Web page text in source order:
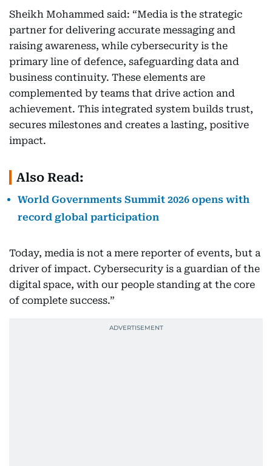
Sheikh Mohammed said: “Media is the strategic
partner for delivering accurate messaging and
raising awareness, while cybersecurity is the
primary line of defence, safeguarding data and
business continuity. These elements are
complemented by teams that drive action and
achievement. This integrated system builds trust,
secures milestones and creates a lasting, positive
impact.
Also Read:
World Governments Summit 2026 opens with
record global participation
Today, media is not a mere reporter of events, but a
driver of impact. Cybersecurity is a guardian of the
digital space, with our people standing at the core
of complete success.”